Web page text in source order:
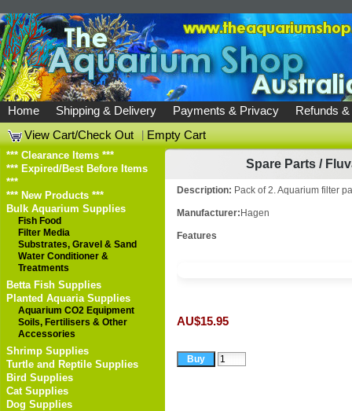
Home Shipping & Delivery Payments & Privacy
Refunds
View Cart/Check Out
|Empty Cart
*** Clearance Items ***
*** Expired/Best Before Items
***
*** New Products ***
Bulk Aquarium Supplies
Fish Food
Filter Media
Substrates, Gravel & Sand
Water Conditioner &
Treatments
Betta Fish Supplies
Planted Aquaria Supplies
Aquarium CO2 Equipment
Soils, Fertilisers & Other
Accessories
Shrimp Supplies
Turtle and Reptile Supplies
Bird Supplies
Cat Supplies
Dog Supplies
Spare Parts/
Description: Pack of 2. Aquarium filter
Manufacturer: Hagen
Features
AU$15.95